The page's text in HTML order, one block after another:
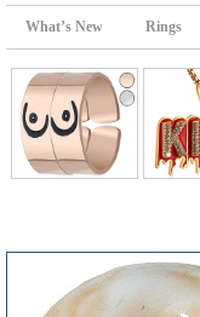
What’s New Rings